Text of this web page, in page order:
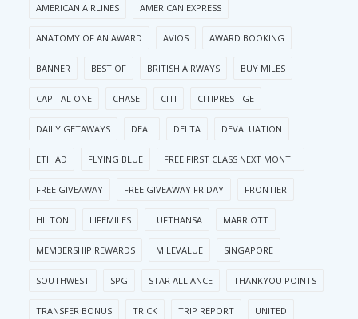
AMERICAN AIRLINES AMERICAN EXPRESS
ANATOMY OF AN AWARD AVIOS AWARD BOOKING
BANNER BEST OF BRITISH AIRWAYS BUY MILES
CAPITAL ONE CHASE CITI CITIPRESTIGE
DAILY GETAWAYS DEAL DELTA DEVALUATION
ETIHAD FLYING BLUE FREE FIRST CLASS NEXT MONTH
FREE GIVEAWAY FREE GIVEAWAY FRIDAY FRONTIER
HILTON LIFEMILES LUFTHANSA MARRIOTT
MEMBERSHIP REWARDS MILEVALUE SINGAPORE
SOUTHWEST SPG STAR ALLIANCE THANKYOU POINTS
TRANSFER BONUS TRICK TRIP REPORT UNITED